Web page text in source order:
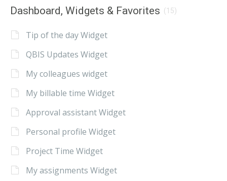
Dashboard, Widgets & Favorites (15)
Tip of the day Widget
QBIS Updates Widget
My colleagues widget
My billable time Widget
Approval assistant Widget
Personal profile Widget
Project Time Widget
My assignments Widget